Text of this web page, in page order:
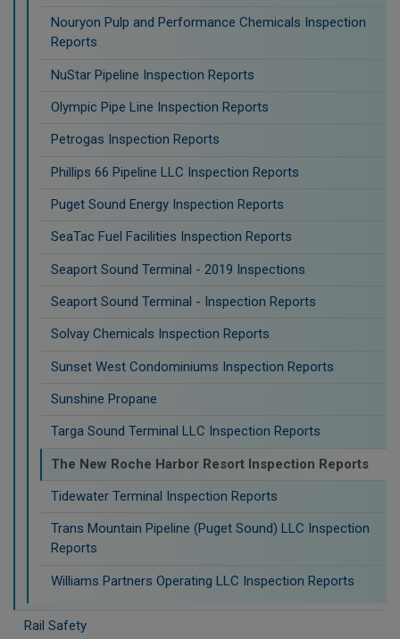
Nouryon Pulp and Performance Chemicals Inspection
Reports
NuStar Pipeline Inspection Reports
Olympic Pipe Line Inspection Reports
Petrogas Inspection Reports
Phillips 66 Pipeline LLC Inspection Reports
Puget Sound Energy Inspection Reports
SeaTac Fuel Facilities Inspection Reports
Seaport Sound Terminal - 2019 Inspections
Seaport Sound Terminal - Inspection Reports
Solvay Chemicals Inspection Reports
Sunset West Condominiums Inspection Reports
Sunshine Propane
Targa Sound Terminal LLC Inspection Reports
The New Roche Harbor Resort Inspection Reports
Tidewater Terminal Inspection Reports
Trans Mountain Pipeline (Puget Sound) LLC Inspection
Reports
Williams Partners Operating LLC Inspection Reports
Rail Safety